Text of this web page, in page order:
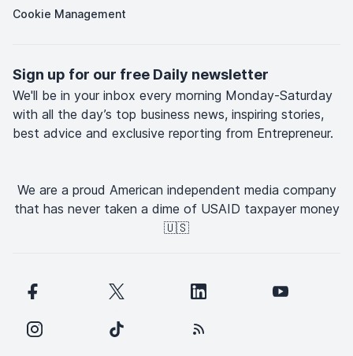
Cookie Management
Sign up for our free Daily newsletter
We'll be in your inbox every morning Monday-Saturday
with all the day’s top business news, inspiring stories,
best advice and exclusive reporting from Entrepreneur.
We are a proud American independent media company
that has never taken a dime of USAID taxpayer money
🇺🇸